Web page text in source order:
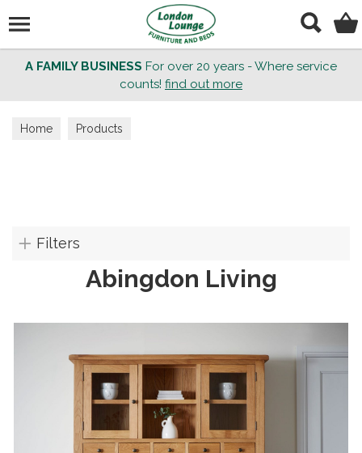
A FAMILY BUSINESS For over 20 years - Where service
counts! find out more
Home Products
Filters
Abingdon Living